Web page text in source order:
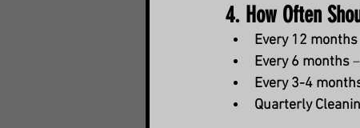
4. How Often
Every 12 months
Every 6 months
Every 3-4
Quarterly